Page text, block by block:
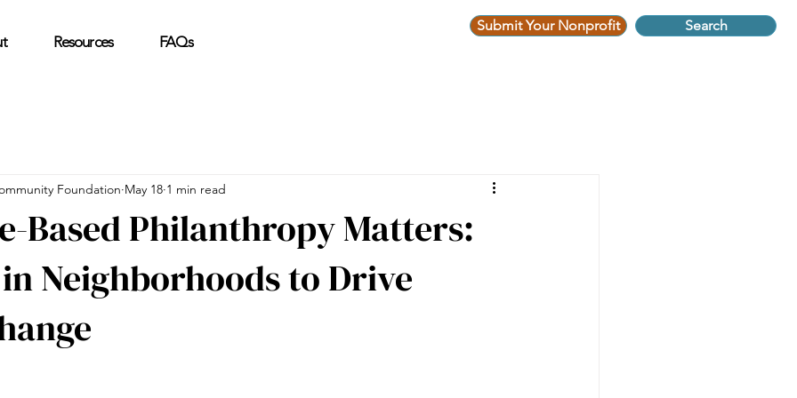
Resources FAQs
Submit Your Nonprofit Search
Based Philanthropy Matters:
Neighborhoods to Drive
Foundation May 18 1 min read